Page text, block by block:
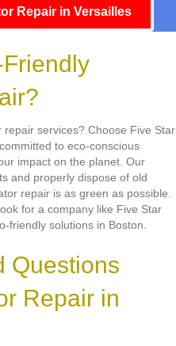
Repair in Versailles
services? Choose Five Star
to eco-conscious
impact on the planet. Our
and properly dispose of old
repair is as green as possible.
for a company like Five Star
friendly solutions in Boston.
Questions
Repair in